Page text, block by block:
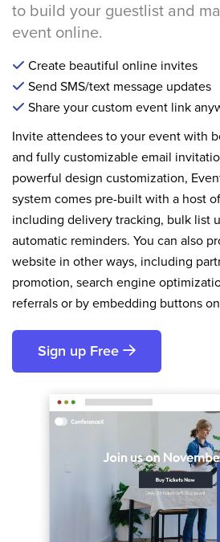
to build your guestlist and
event online.
Create beautiful online invites
Send SMS/text message updates
Share your custom event link
Invite attendees to your event with
and fully customizable email
powerful design customization,
system comes pre-built with a host
including delivery tracking, bulk list
automatic reminders. You can also
website in other ways, including
promotion, search engine
referrals or by embedding buttons
Sign up Free